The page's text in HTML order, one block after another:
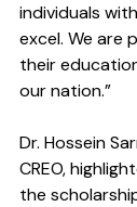
individuals
excel. We
their
our nation.”
Dr. Hossein
CREO,
the